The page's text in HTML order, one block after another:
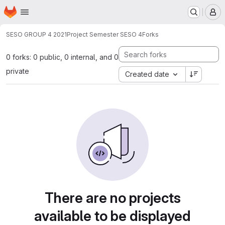
Skip to main content
Homepage
SESO GROUP 4 2021Project Semester SESO 4Forks
0 forks: 0 public, 0 internal, and 0
private
Created date
There are no projects
available to be displayed